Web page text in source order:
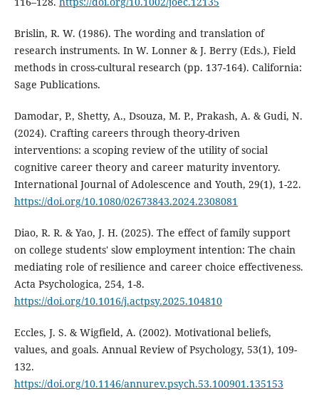
Brislin, R. W. (1986). The wording and translation of
research instruments. In W. Lonner & J. Berry (Eds.), Field
methods in cross-cultural research (pp. 137-164). California:
Sage Publications.
Damodar, P., Shetty, A., Dsouza, M. P., Prakash, A. & Gudi, N.
(2024). Crafting careers through theory-driven
interventions: a scoping review of the utility of social
cognitive career theory and career maturity inventory.
International Journal of Adolescence and Youth, 29(1), 1-22.
https://doi.org/10.1080/02673843.2024.2308081
Diao, R. R. & Yao, J. H. (2025). The effect of family support
on college students' slow employment intention: The chain
mediating role of resilience and career choice effectiveness.
Acta Psychologica, 254, 1-8.
https://doi.org/10.1016/j.actpsy.2025.104810
Eccles, J. S. & Wigfield, A. (2002). Motivational beliefs,
values, and goals. Annual Review of Psychology, 53(1), 109-
132.
https://doi.org/10.1146/annurev.psych.53.100901.135153